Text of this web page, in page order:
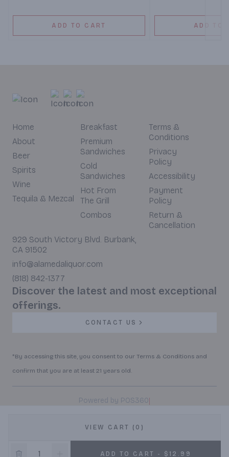
VIEW CART (0)
ADD TO CART - $12.99
ADD TO CART ADD TO
Home
About
Beer
Spirits
Wine
Tequila & Mezcal
Breakfast
Premium
Sandwiches
Cold
Sandwiches
Hot From
The Grill
Combos
Terms &
Conditions
Privacy
Policy
Accessibility
Payment
Policy
Return &
Cancellation
929 South Victory Blvd. Burbank,
CA 91502
info@alamedaliquor.com
(818) 842-1377
Discover the latest and most exceptional
offerings.
CONTACT US
*By accessing this site, you consent to our Terms & Conditions and
confirm that you are at least 21 years old.
Powered by POS360|